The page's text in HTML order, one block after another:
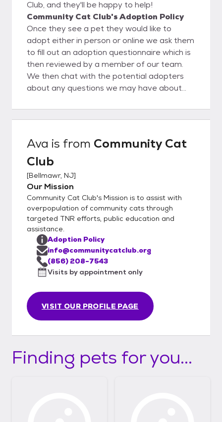
Club, and they'll be happy to help!
Community Cat Club's Adoption Policy
Once they see a pet they would like to
adopt either in person or online we ask them
to fill out an adoption questionnaire which is
then reviewed by a member of our team.
We then chat with the potential adopters
about any questions we may have about
set up and as long as everything goes well
the adoption will be finalized.
Ava is from Community Cat
Club
[Bellmawr, NJ]
Our Mission
Community Cat Club's Mission is to assist with
overpopulation of community cats through
targeted TNR efforts, public education and
assistance.
VISIT OUR PROFILE PAGE
Adoption Policy
info@communitycatclub.org
(856) 208-7543
Visits by appointment only
Finding pets for you...